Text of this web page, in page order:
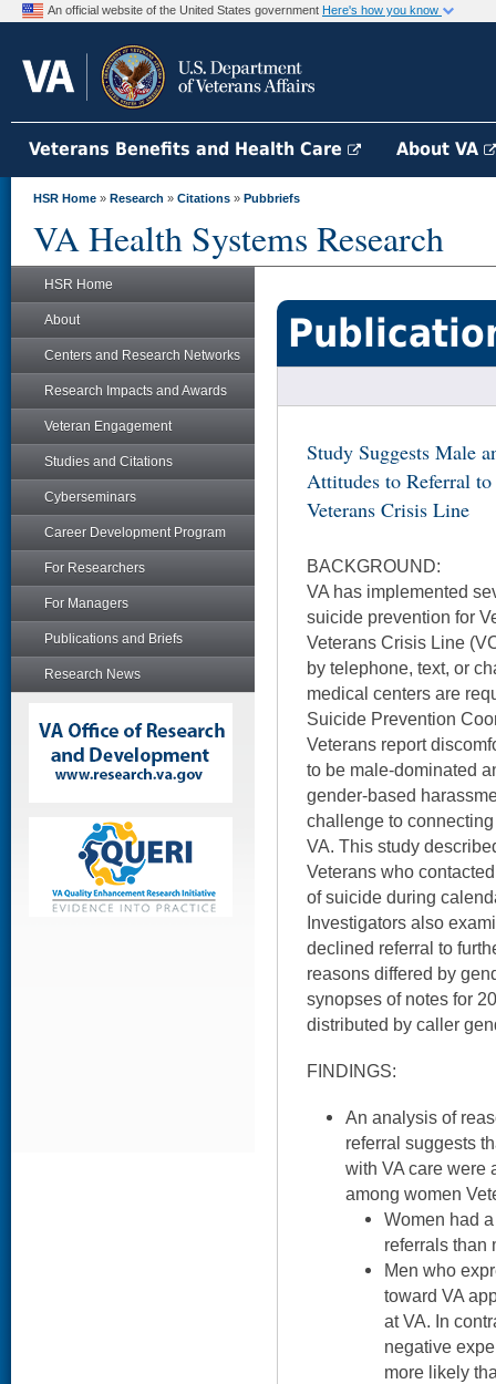
An official website of the United States government Here's how you know
Veterans Benefits and Health Care About VA
HSR Home » Research » Citations » Pubbriefs
VA Health Systems Research
HSR Home
About
Centers and Research Networks
Research Impacts and Awards
Veteran Engagement
Studies and Citations
Cyberseminars
Career Development Program
For Researchers
For Managers
Publications and Briefs
Research News
Study Suggests Male
Attitudes to Referral
Veterans Crisis Line
BACKGROUND:
VA has implemented
suicide prevention for
Veterans Crisis Line
by telephone, text, or
medical centers are
Suicide Prevention
Veterans report
to be male-dominated
gender-based
challenge to
VA. This study
Veterans who
of suicide during
Investigators also
declined referral to
reasons differed by
synopses of notes for
distributed by caller
FINDINGS:
An analysis of
referral suggests
with VA care were
among women
Women had
referrals than
Men who
toward VA
at VA. In
negative
more likely